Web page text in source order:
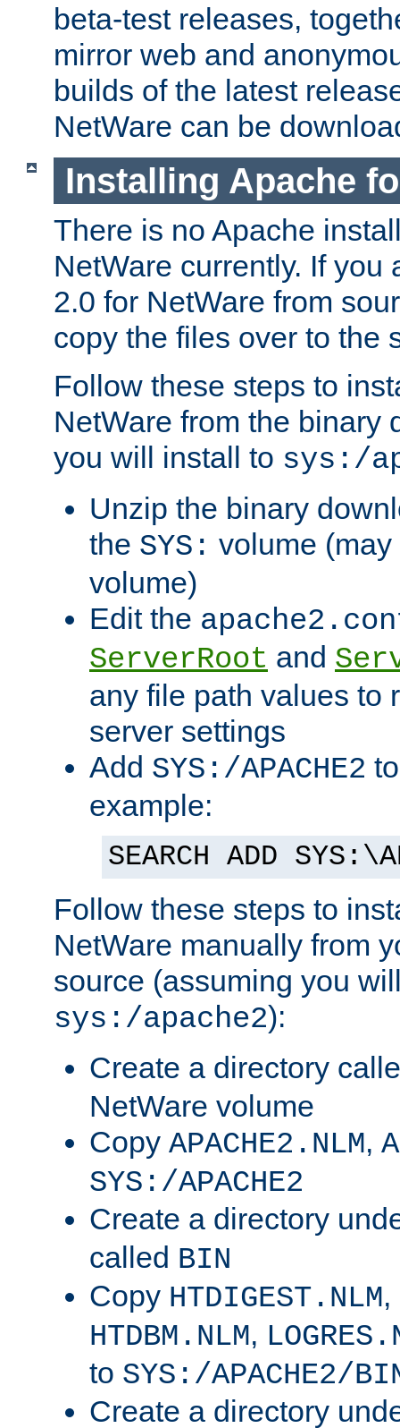
beta-test releases,
mirror web and
builds of the latest
NetWare can be
Installing Apache
There is no Apache
NetWare currently. If you
2.0 for NetWare from
copy the files over to the
Follow these steps to
NetWare from the binary
you will install to sys:/
Unzip the binary
the SYS: volume
volume)
Edit the
ServerRoot and
any file path values to
server settings
Add SYS:/APACHE2
example:
SEARCH ADD
Follow these steps to
NetWare manually from
source (assuming you
sys:/apache2):
Create a directory
NetWare volume
Copy APACHE2.NLM,
SYS:/APACHE2
Create a directory
called BIN
Copy HTDIGEST.NLM,
HTDBM.NLM,
to SYS:/APACHE2/
Create a directory